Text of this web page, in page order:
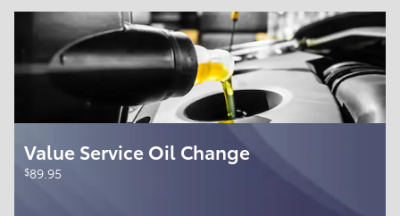
Value Service Oil Change
$89.95